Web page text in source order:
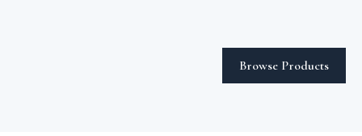
Browse Products